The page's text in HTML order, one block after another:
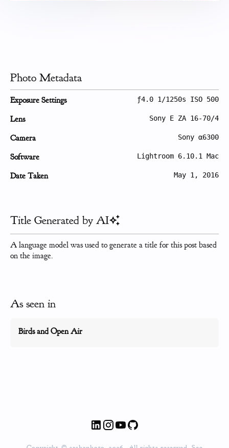
Photo Metadata
Exposure Settings ƒ4.0 1/1250s ISO 500
Lens Sony E ZA 16-70/4
Camera Sony α6300
Software Lightroom 6.10.1 Mac
Date Taken May 1, 2016
Title Generated by AI
A language model was used to generate a title for this post based
on the image.
As seen in
Birds and Open Air